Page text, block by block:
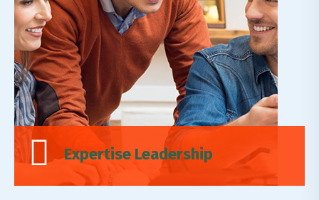
Expertise Leadership
Leadership Reality
Lorem ipsum dolor sit amet, adipiscing elit,do
eiusmod tempor incididunt ut labore et dolore
magn.
Read More